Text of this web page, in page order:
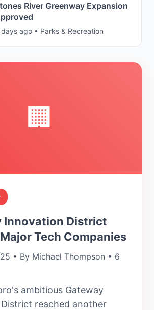
🏢
Innovation District
Tech Companies
• By Michael Thompson • 6
ambitious Gateway
reached another
River Greenway Expansion
ago • Parks & Recreation